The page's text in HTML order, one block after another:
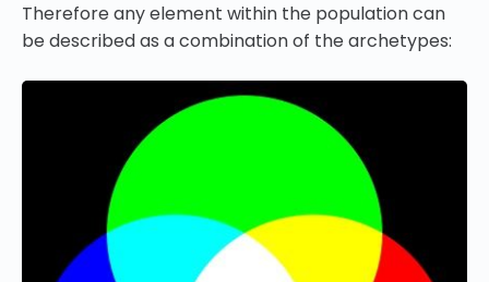
Therefore any element within the population can
be described as a combination of the archetypes: